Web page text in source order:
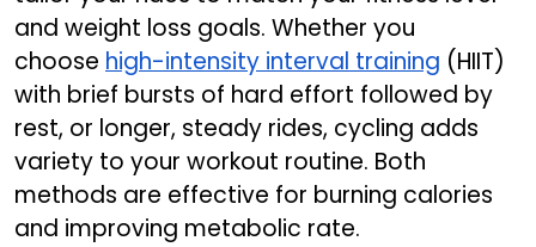
and weight loss goals. Whether you
choose high-intensity interval training (HIIT)
with brief bursts of hard effort followed by
rest, or longer, steady rides, cycling adds
variety to your workout routine. Both
methods are effective for burning calories
and improving metabolic rate.